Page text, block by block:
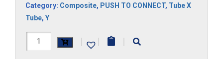
Category: Composite, PUSH TO CONNECT, Tube X
Tube, Y
H1107x3-
| | |